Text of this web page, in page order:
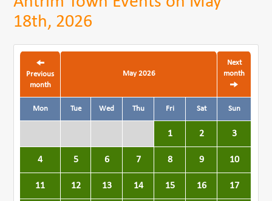
18th, 2026
Previous
month
May 2026
Next
month
Mon Tue Wed Thu Fri Sat Sun
1 2 3
4 5 6 7 8 9 10
11 12 13 14 15 16 17